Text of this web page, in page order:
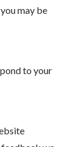
may be
to your